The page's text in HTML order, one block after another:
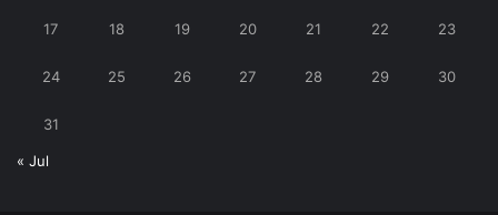
17 18 19 20 21 22 23
24 25 26 27 28 29 30
31
« Jul